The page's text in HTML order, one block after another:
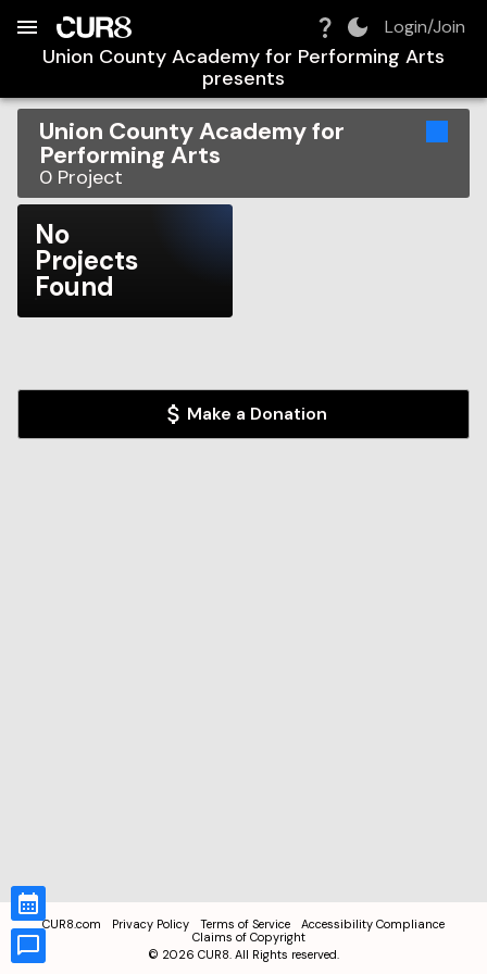
Login/Join
Union County Academy for Performing Arts
presents
Union County Academy for
Performing Arts
0 Project
No
Projects
Found
Make a Donation
CUR8.com Privacy Policy Terms of Service
Accessibility Compliance
Claims of Copyright
© 2026 CUR8. All Rights reserved.